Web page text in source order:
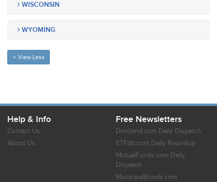
WISCONSIN
WYOMING
View Less
Help & Info
Contact Us
About Us
Free Newsletters
Dividend.com Daily Dispatch
ETFdb.com Daily Roundup
MutualFunds.com Daily
Dispatch
MunicipalBonds.com